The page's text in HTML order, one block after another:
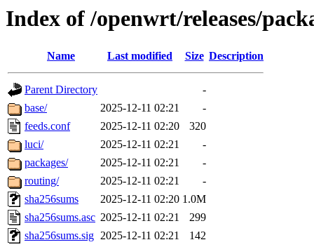
Index of /openwrt/releases/
Name Last modified Size Description
Parent Directory
-
base/
2025-12-11 02:21
-
feeds.conf
2025-12-11 02:20
320
luci/
2025-12-11 02:21
-
packages/
2025-12-11 02:21
-
routing/
2025-12-11 02:21
-
sha256sums
2025-12-11 02:20 1.0M
sha256sums.asc 2025-12-11 02:21
299
sha256sums.sig 2025-12-11 02:21
142